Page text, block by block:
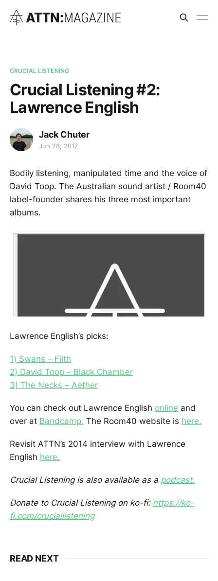
CRUCIAL LISTENING
Crucial Listening #2:
Lawrence English
Jack Chuter
Jun 28, 2017
Bodily listening, manipulated time and the voice of
David Toop. The Australian sound artist / Room40
label-founder shares his three most important
albums.
Lawrence English’s picks:
1) Swans – Filth
2) David Toop – Black Chamber
3) The Necks – Aether
You can check out Lawrence English online and
over at Bandcamp. The Room40 website is here.
Revisit ATTN’s 2014 interview with Lawrence
English here.
Crucial Listening is also available as a podcast.
Donate to Crucial Listening on ko-fi: https://ko-
fi.com/cruciallistening
READ NEXT